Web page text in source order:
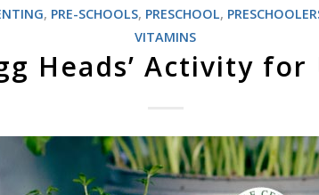
, PRE-SCHOOLS, PRESCHOOL,
VITAMINS
Heads’ Activity